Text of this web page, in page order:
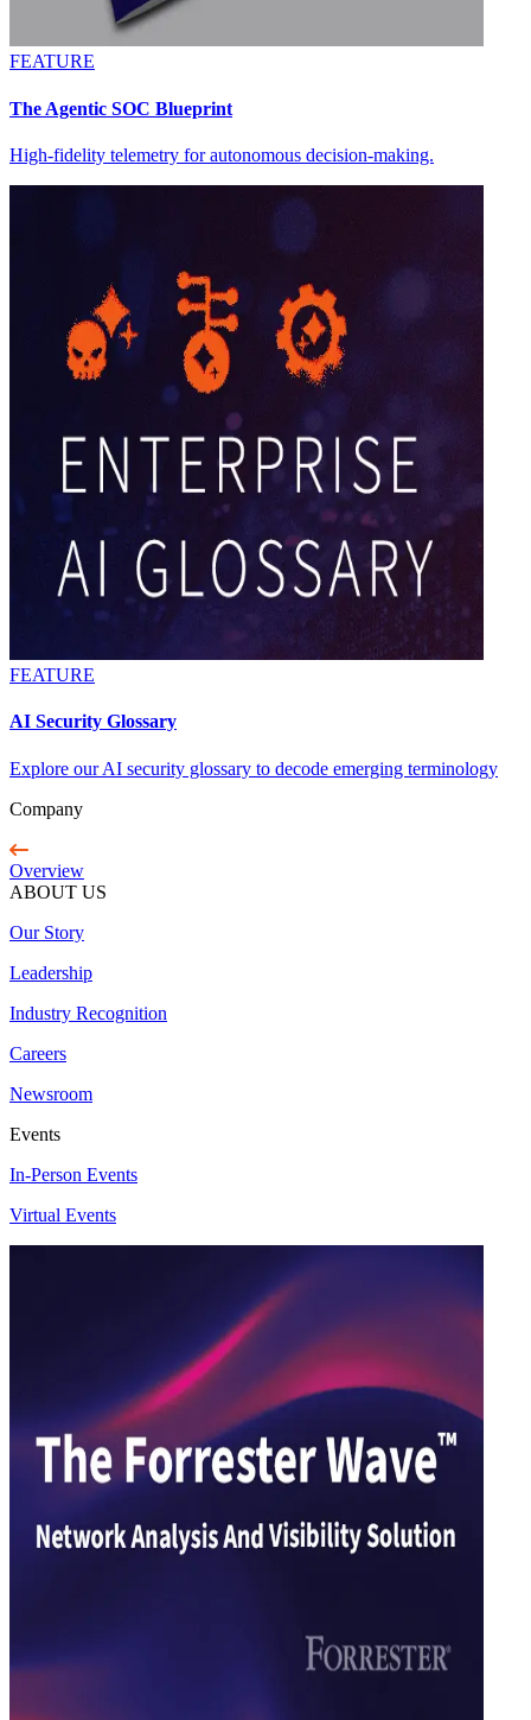
FEATURE
The Agentic SOC Blueprint
High-fidelity telemetry for autonomous decision-making.
FEATURE
AI Security Glossary
Explore our AI security glossary to decode emerging terminology
Company
Overview
ABOUT US
Our Story
Leadership
Industry Recognition
Careers
Newsroom
Events
In-Person Events
Virtual Events